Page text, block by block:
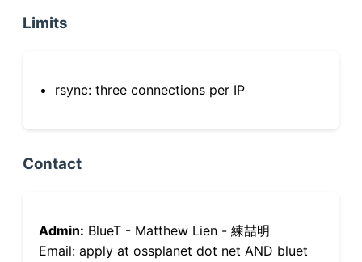
Limits
rsync: three connections per IP
Contact
Admin: BlueT - Matthew Lien - 練喆明
Email: apply at ossplanet dot net AND bluet